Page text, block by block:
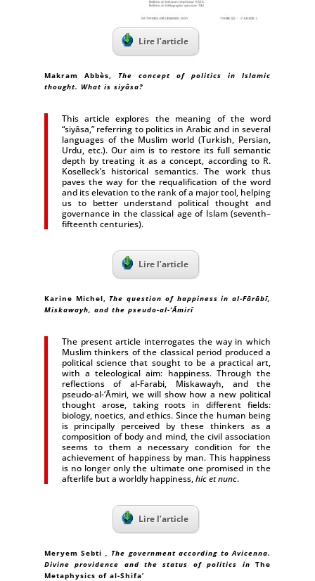
Lire l’article
Makram Abbès,
The concept of politics in Islamic
thought. What is siyâsa?
This article explores the meaning of the word
“siyâsa,” referring to politics in Arabic and in several
languages of the Muslim world (Turkish, Persian,
Urdu, etc.). Our aim is to restore its full semantic
depth by treating it as a concept, according to R.
Koselleck’s historical semantics. The work thus
paves the way for the requalification of the word
and its elevation to the rank of a major tool, helping
us to better understand political thought and
governance in the classical age of Islam (seventh–
fifteenth centuries).
Lire l’article
Karine Michel, The question of happiness in al-Fārābī,
Miskawayh, and the pseudo-al-‘Āmirī
The present article interrogates the way in which
Muslim thinkers of the classical period produced a
political science that sought to be a practical art,
with a teleological aim: happiness. Through the
reflections of al-Farabi, Miskawayh, and the
pseudo-al-‘Āmiri, we will show how a new political
thought arose, taking roots in different fields:
biology, noetics, and ethics. Since the human being
is principally perceived by these thinkers as a
composition of body and mind, the civil association
seems to them a necessary condition for the
achievement of happiness by man. This happiness
is no longer only the ultimate one promised in the
afterlife but a worldly happiness,hic et nunc.
Lire l’article
Meryem Sebti , The government according to Avicenna.
Divine providence and the status of politics inThe
Metaphysics of al-Shifa’